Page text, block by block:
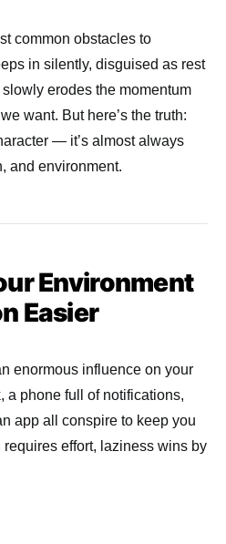
common obstacles to
in silently, disguised as rest
slowly erodes the momentum
want. But here’s the truth:
— it’s almost always
and environment.
Environment
Easier
enormous influence on your
a phone full of notifications,
app all conspire to keep you
effort, laziness wins by